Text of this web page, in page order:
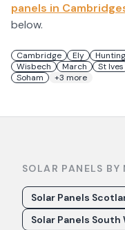
panels in
below.
Cambridge Ely
Wisbech
March St Ives
Soham
+3 more
SOLAR PANELS BY
Solar Panels
Solar Panels South